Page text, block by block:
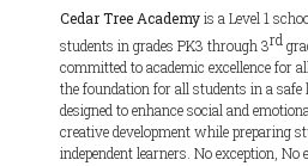
Cedar Tree Academyis a Level 1
students in grades PK3 through 3rd
committed to academic excellence for
the foundation for all students in a
designed to enhance social and
creative development while preparing
independent learners. No exception, No